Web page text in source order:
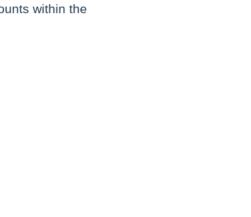
within the